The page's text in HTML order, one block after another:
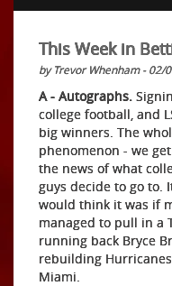
This Week in
by Trevor Whenham - 02/
A - Autographs.
college football, and
big winners. The
phenomenon - we
the news of what
guys decide to go to.
would think it was if
managed to pull in a
running back Bryce
rebuilding
Miami.